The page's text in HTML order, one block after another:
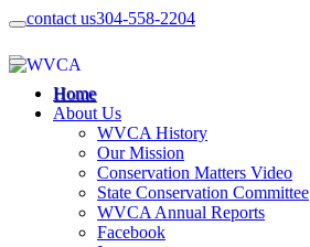
contact us304-558-2204
Home
About Us
WVCA History
Our Mission
Conservation Matters Video
State Conservation Committee
WVCA Annual Reports
Facebook